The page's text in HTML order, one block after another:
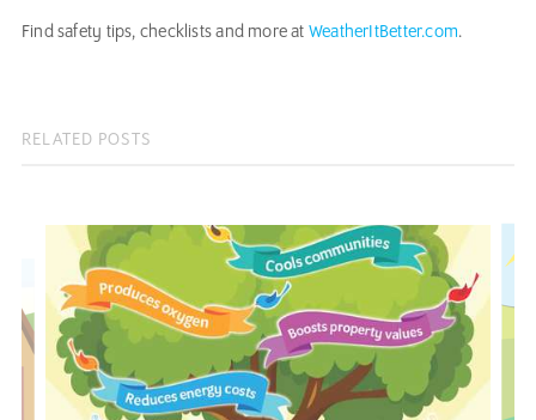
Find safety tips, checklists and more at WeatherItBetter.com.
RELATED POSTS